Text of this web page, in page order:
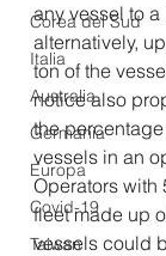
Corea del Sud
Italia
Australia
Germania
Europa
Covid-19
Taiwan
any vessel to a
alternatively,
ton of the
notice also
the
vessels in an
Operators with
fleet made up
vessels could